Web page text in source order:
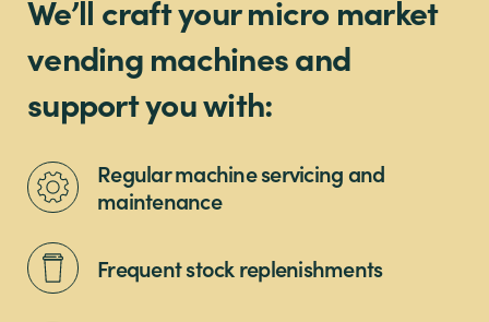
We’ll craft your micro market
vending machines and
support you with:
Regular machine servicing and
maintenance
Frequent stock replenishments